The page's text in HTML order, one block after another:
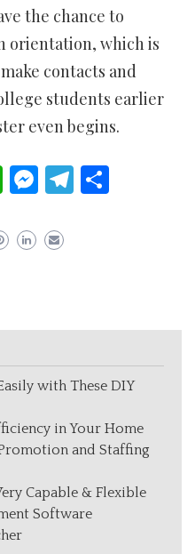
the chance to
orientation, which is
contacts and
students earlier
even begins.
WhatsApp
Messenger
Telegram
with These DIY
in Your Home
and Staffing
Capable & Flexible
Software